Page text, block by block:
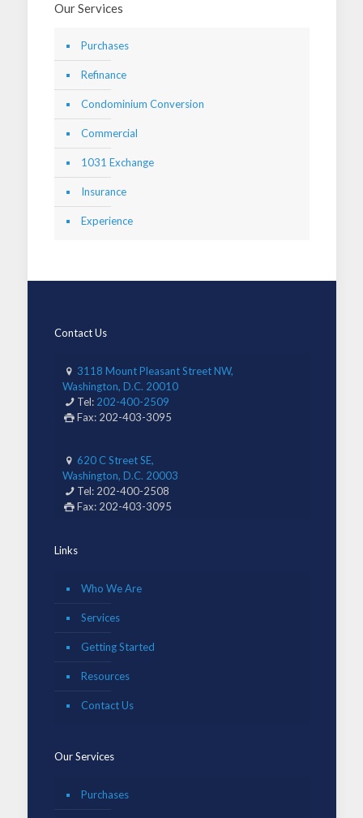
Our Services
Purchases
Refinance
Condominium Conversion
Commercial
1031 Exchange
Insurance
Experience
Contact Us
3118 Mount Pleasant Street NW,
Washington, D.C. 20010
Tel: 202-400-2509
Fax: 202-403-3095
620 C Street SE,
Washington, D.C. 20003
Tel: 202-400-2508
Fax: 202-403-3095
Links
Who We Are
Services
Getting Started
Resources
Contact Us
Our Services
Purchases